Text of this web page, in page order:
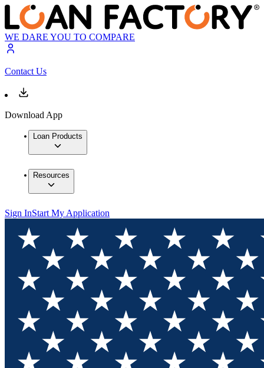
WE DARE YOU TO COMPARE
Contact Us
Download App
Loan Products
Resources
Sign InStart My Application